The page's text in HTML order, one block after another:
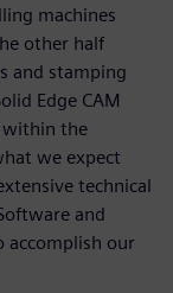
machines
other half
and stamping
Edge CAM
within the
we expect
technical
and
accomplish our